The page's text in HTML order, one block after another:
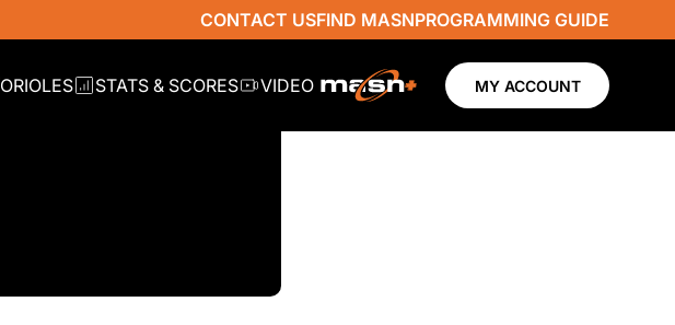
CONTACT USFIND MASNPROGRAMMING GUIDE
ORIOLES STATS & SCORES VIDEO MY ACCOUNT